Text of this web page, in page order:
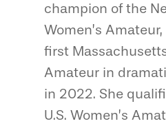
champion of the
Women’s
first
Amateur in
in 2022. She
U.S. Women’s